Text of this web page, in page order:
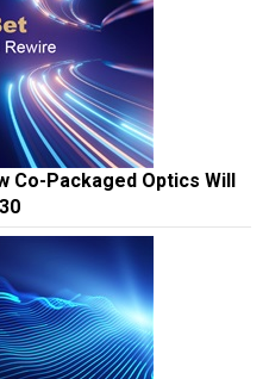
Co-Packaged Optics Will